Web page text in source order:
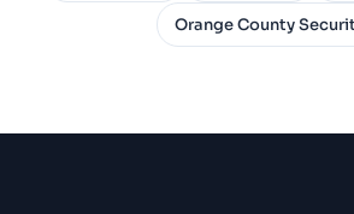
Orange County